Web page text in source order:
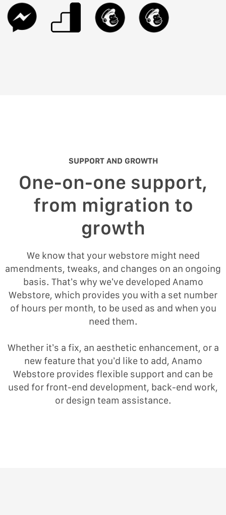
SUPPORT AND GROWTH
One-on-one support,
from migration to
growth
We know that your webstore might need
amendments, tweaks, and changes on an ongoing
basis. That’s why we’ve developed Anamo
Webstore, which provides you with a set number
of hours per month, to be used as and when you
need them.
Whether it’s a fix, an aesthetic enhancement, or a
new feature that you’d like to add, Anamo
Webstore provides flexible support and can be
used for front-end development, back-end work,
or design team assistance.